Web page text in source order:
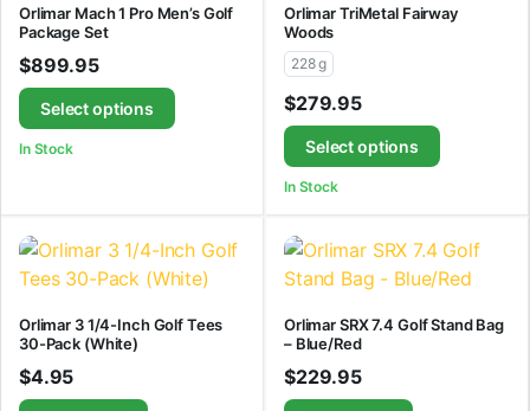
Orlimar Mach 1 Pro Men’s Golf
Package Set
$899.95
Select options
In Stock
Orlimar TriMetal Fairway
Woods
228 g
$279.95
Select options
In Stock
Orlimar 3 1/4-Inch Golf Tees
30-Pack (White)
$4.95
Orlimar SRX 7.4 Golf Stand Bag
– Blue/Red
$229.95